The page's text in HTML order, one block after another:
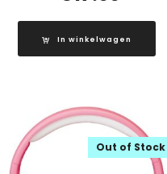
In winkelwagen
Out of Stock